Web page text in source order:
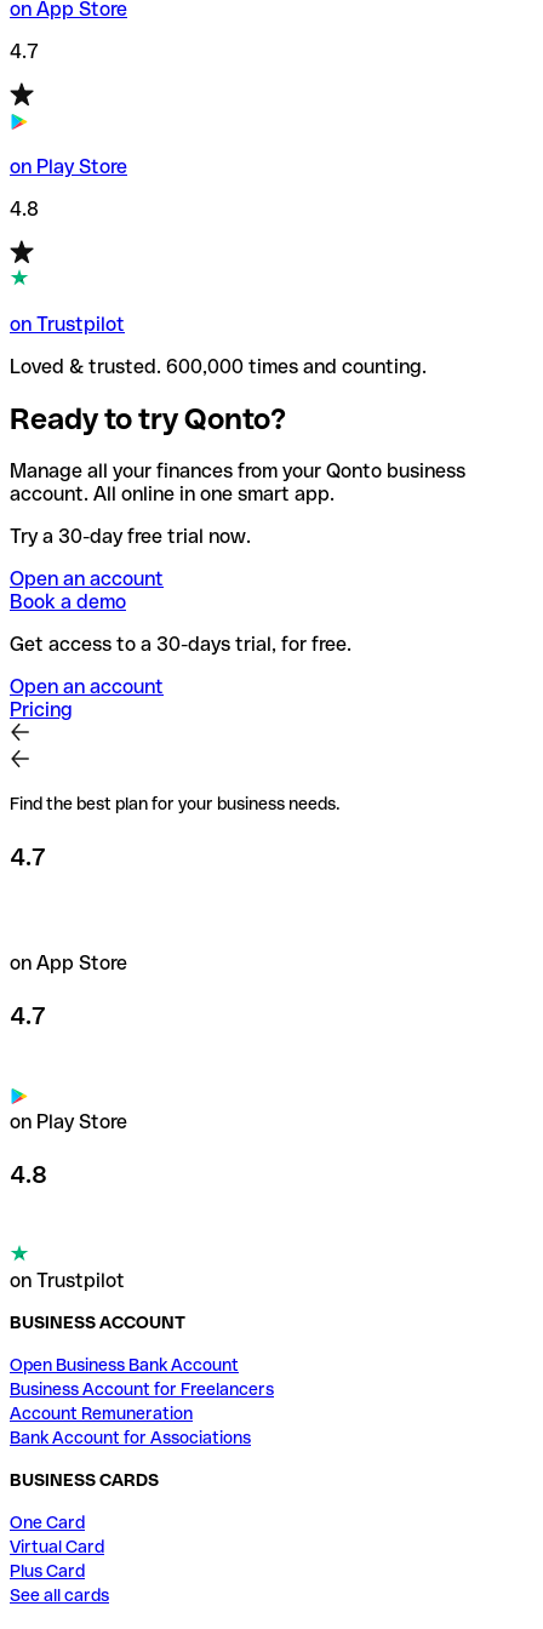
on App Store
4.7
on Play Store
4.8
on Trustpilot
Loved & trusted. 600,000 times and counting.
Ready to try Qonto?
Manage all your finances from your Qonto business
account. All online in one smart app.
Try a 30-day free trial now.
Open an account
Book a demo
Get access to a 30-days trial, for free.
Open an account
Pricing
Find the best plan for your business needs.
4.7
on App Store
4.7
on Play Store
4.8
on Trustpilot
BUSINESS ACCOUNT
Open Business Bank Account
Business Account for Freelancers
Account Remuneration
Bank Account for Associations
BUSINESS CARDS
One Card
Virtual Card
Plus Card
See all cards